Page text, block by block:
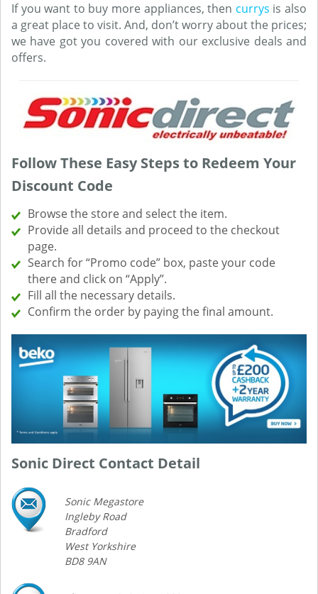
If you want to buy more appliances, then currys is also
a great place to visit. And, don’t worry about the prices;
we have got you covered with our exclusive deals and
offers.
Follow These Easy Steps to Redeem Your
Discount Code
Browse the store and select the item.
Provide all details and proceed to the checkout
page.
Search for “Promo code” box, paste your code
there and click on “Apply”.
Fill all the necessary details.
Confirm the order by paying the final amount.
Sonic Direct Contact Detail
Sonic Megastore
Ingleby Road
Bradford
West Yorkshire
BD8 9AN